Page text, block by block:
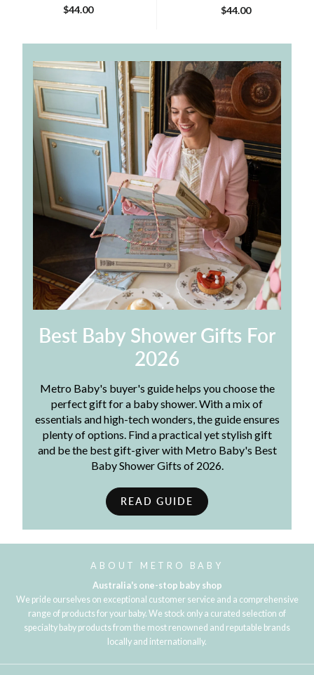
$44.00 $44.00
Best Baby Shower Gifts For
2026
Metro Baby's buyer's guide helps you choose the
perfect gift for a baby shower. With a mix of
essentials and high-tech wonders, the guide ensures
plenty of options. Find a practical yet stylish gift
and be the best gift-giver with Metro Baby's Best
Baby Shower Gifts of 2026.
READ GUIDE
ABOUT METRO BABY
Australia's one-stop baby shop
We pride ourselves on exceptional customer service and a comprehensive
range of products for your baby. We stock only a curated selection of
specialty baby products from the most renowned and reputable brands
locally and internationally.